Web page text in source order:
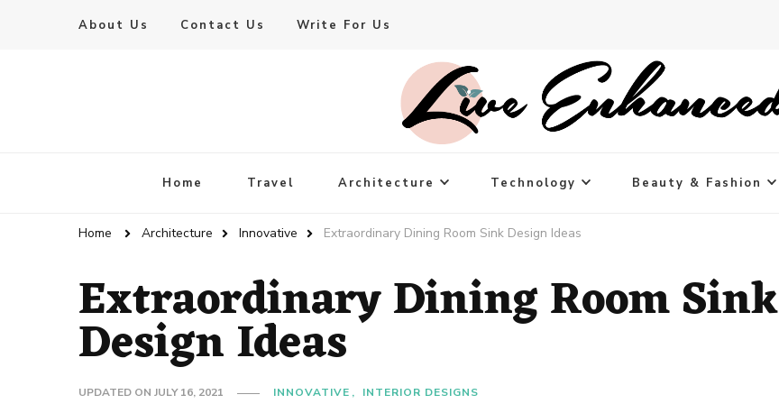
About Us Contact Us Write For Us
Live Enhanced
Home Travel Architecture Technology Beauty & Fashion
Home Architecture Innovative Extraordinary Dining Room Sink Design Ideas
Extraordinary Dining Room Sink
Design Ideas
UPDATED ON JULY 16, 2021 INNOVATIVE INTERIOR DESIGNS